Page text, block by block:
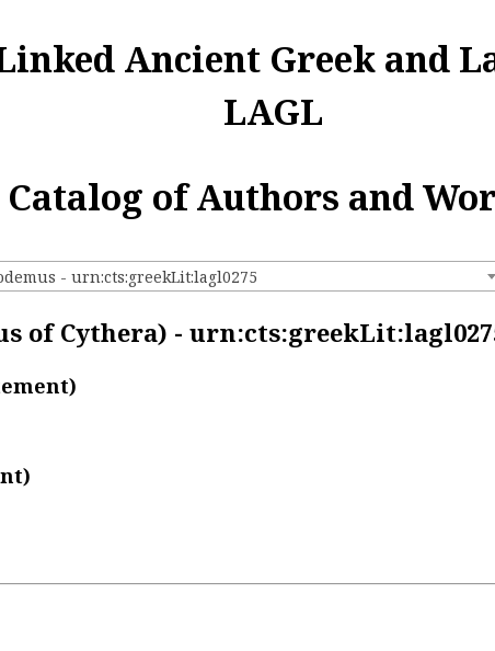
Ancient Greek and
LAGL
Catalog of Authors and
- urn:cts:greekLit:lagl0275
of Cythera) -